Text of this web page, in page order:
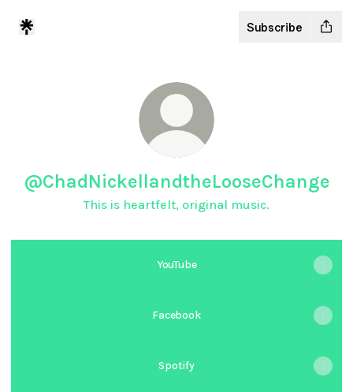
Subscribe
@ChadNickellandtheLooseChange
This is heartfelt, original music.
YouTube
Facebook
Spotify